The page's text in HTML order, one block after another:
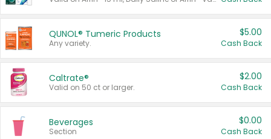
QUNOL® Tumeric Products
Any variety.
$5.00
Cash Back
Caltrate®
Valid on 50 ct or larger.
$2.00
Cash Back
Beverages
Section
$0.00
Cash Back